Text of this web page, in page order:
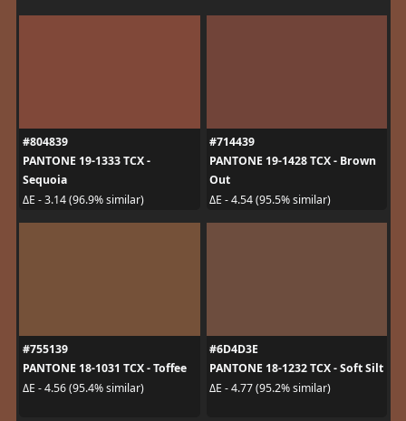
#804839
PANTONE 19-1333 TCX -
Sequoia
ΔE - 3.14 (96.9% similar)
#714439
PANTONE 19-1428 TCX - Brown
Out
ΔE - 4.54 (95.5% similar)
#755139
PANTONE 18-1031 TCX - Toffee
ΔE - 4.56 (95.4% similar)
#6D4D3E
PANTONE 18-1232 TCX - Soft Silt
ΔE - 4.77 (95.2% similar)